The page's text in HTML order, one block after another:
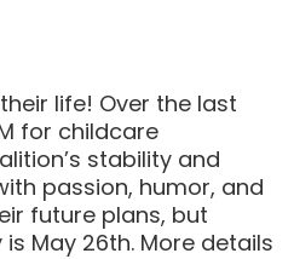
life! Over the last
for childcare
stability and
passion, humor, and
future plans, but
May 26th. More details